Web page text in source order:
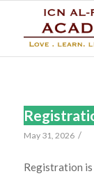
May 31, 2026 /
Registration